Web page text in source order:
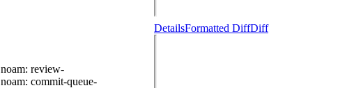
noam: review-
noam: commit-queue-
DetailsFormatted DiffDiff